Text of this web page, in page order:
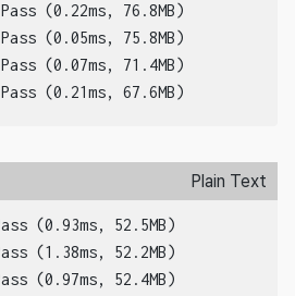
TEST 14 〉	Pass (0.21ms, 67.6MB)
Plain Text